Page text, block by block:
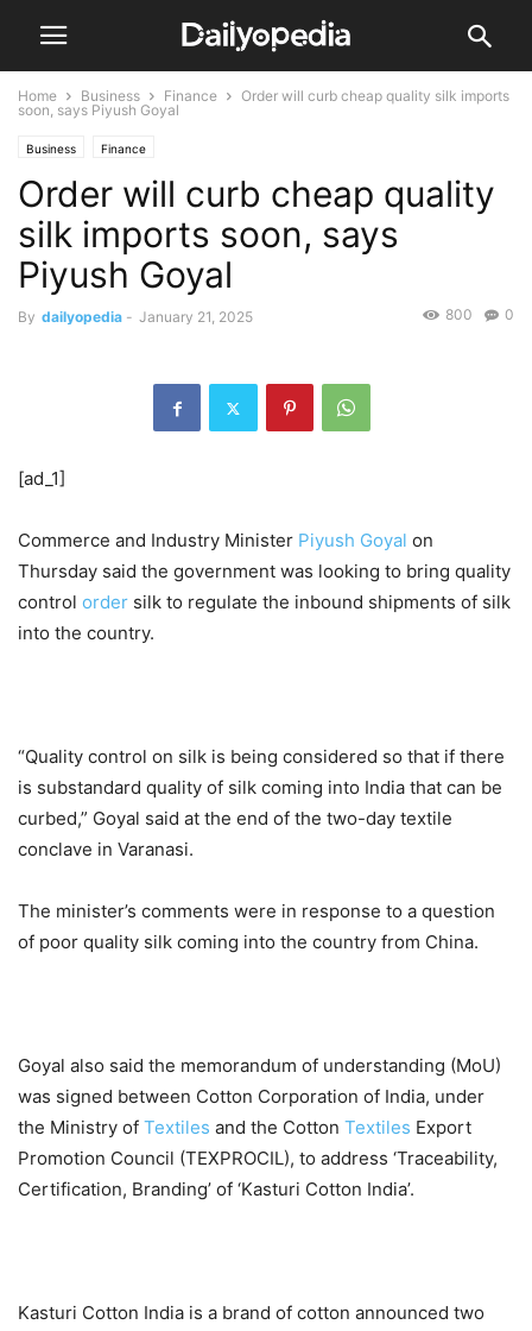
Home Business Finance
Order will curb cheap quality silk imports
soon, says Piyush Goyal
Business Finance
Order will curb cheap quality
silk imports soon, says
Piyush Goyal
By dailyopedia - January 21, 2025 0
800
[ad_1]
Commerce and Industry Minister Piyush Goyal on
Thursday said the government was looking to bring quality
control order silk to regulate the inbound shipments of silk
into the country.
“Quality control on silk is being considered so that if there
is substandard quality of silk coming into India that can be
curbed,” Goyal said at the end of the two-day textile
conclave in Varanasi.
The minister’s comments were in response to a question
of poor quality silk coming into the country from China.
Goyal also said the memorandum of understanding (MoU)
was signed between Cotton Corporation of India, under
the Ministry of Textiles and the Cotton Textiles Export
Promotion Council (TEXPROCIL), to address ‘Traceability,
Certification, Branding’ of ‘Kasturi Cotton India’.
Kasturi Cotton India is a brand of cotton announced two